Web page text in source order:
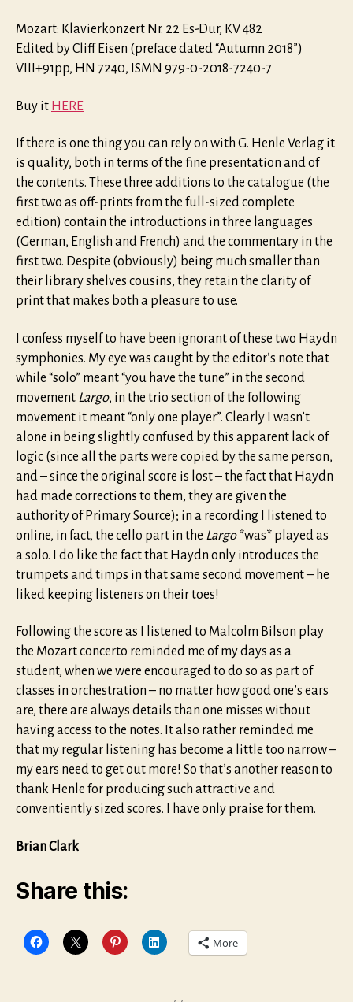
Mozart: Klavierkonzert Nr. 22 Es-Dur, KV 482
Edited by Cliff Eisen (preface dated “Autumn 2018”)
VIII+91pp, HN 7240, ISMN 979-0-2018-7240-7
Buy it HERE
If there is one thing you can rely on with G. Henle Verlag it
is quality, both in terms of the fine presentation and of
the contents. These three additions to the catalogue (the
first two as off-prints from the full-sized complete
edition) contain the introductions in three languages
(German, English and French) and the commentary in the
first two. Despite (obviously) being much smaller than
their library shelves cousins, they retain the clarity of
print that makes both a pleasure to use.
I confess myself to have been ignorant of these two Haydn
symphonies. My eye was caught by the editor’s note that
while “solo” meant “you have the tune” in the second
movement Largo, in the trio section of the following
movement it meant “only one player”. Clearly I wasn’t
alone in being slightly confused by this apparent lack of
logic (since all the parts were copied by the same person,
and – since the original score is lost – the fact that Haydn
had made corrections to them, they are given the
authority of Primary Source); in a recording I listened to
online, in fact, the cello part in the Largo*was* played as
a solo. I do like the fact that Haydn only introduces the
trumpets and timps in that same second movement – he
liked keeping listeners on their toes!
Following the score as I listened to Malcolm Bilson play
the Mozart concerto reminded me of my days as a
student, when we were encouraged to do so as part of
classes in orchestration – no matter how good one’s ears
are, there are always details than one misses without
having access to the notes. It also rather reminded me
that my regular listening has become a little too narrow –
my ears need to get out more! So that’s another reason to
thank Henle for producing such attractive and
conventiently sized scores. I have only praise for them.
Brian Clark
Share this:
More